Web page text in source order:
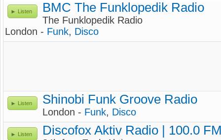
Listen BMC The Funklopedik Radio
The Funklopedik Radio
London - Funk, Disco
Listen Shinobi Funk Groove Radio
London - Funk, Disco
Listen Discofox Aktiv Radio | 100.0